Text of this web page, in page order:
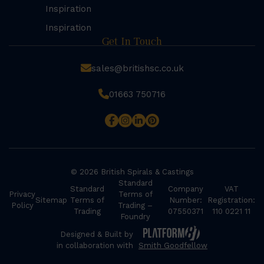
Inspiration
Inspiration
Get In Touch
sales@britishsc.co.uk
01663 750716
© 2026 British Spirals & Castings
Privacy
Policy
Sitemap
Standard
Terms of
Trading
Standard
Terms of
Trading –
Foundry
Company
Number:
07550371
VAT
Registration:
110 0221 11
Designed & Built by
in collaboration with
Smith Goodfellow